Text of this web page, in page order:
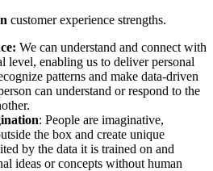
customer experience strengths.
We can understand and connect with
level, enabling us to deliver personal
patterns and make data-driven
can understand or respond to the
: People are imaginative,
the box and create unique
by the data it is trained on and
ideas or concepts without human